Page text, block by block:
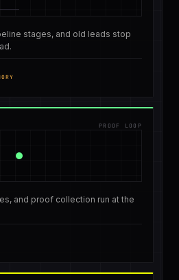
stages, and old leads stop
PROOF LOOP
and proof collection run at the